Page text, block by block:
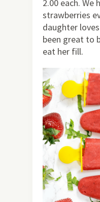
2.00 each. We
strawberries
daughter
been great to
eat her fill.